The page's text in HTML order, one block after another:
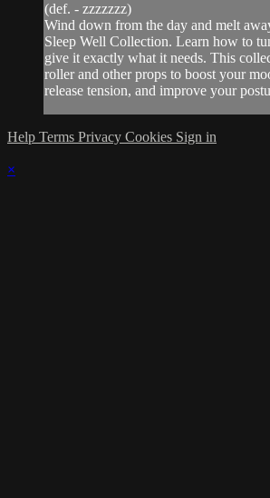
(def. - zzzzzzz)
Wind down from the day and melt
Sleep Well Collection. Learn how to
give it exactly what it needs. This
roller and other props to boost your
release tension, and improve your
Help Terms Privacy Cookies Sign in
×